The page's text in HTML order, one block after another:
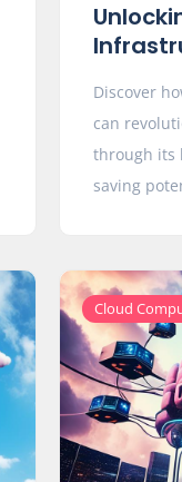
Discover
can
through its
saving
Cloud